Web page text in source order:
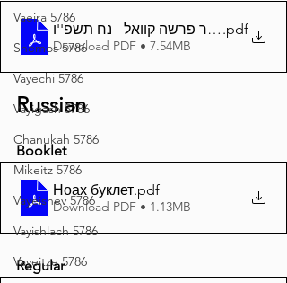
Vaeira 5786
Shemos 5786
Vayechi 5786
Vayigash 5786
Chanukah 5786
Mikeitz 5786
Vayeishev 5786
Vayishlach 5786
Vayeitze 5786
דער פרשה קוואל - נח תשפ''ו A4
.pdf
Download PDF • 7.54MB
Russian
Booklet
Ноах буклет.pdf
Download PDF • 1.13MB
Regular